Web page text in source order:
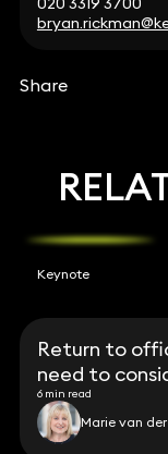
Share
Keynote
Return to
need to
6 min read
Marie van der